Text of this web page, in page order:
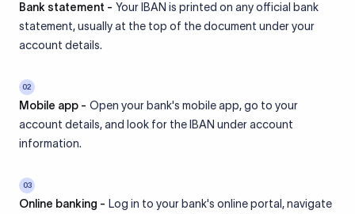
Bank statement - Your IBAN is printed on any official bank
statement, usually at the top of the document under your
account details.
02
Mobile app - Open your bank's mobile app, go to your
account details, and look for the IBAN under account
information.
03
Online banking - Log in to your bank's online portal, navigate